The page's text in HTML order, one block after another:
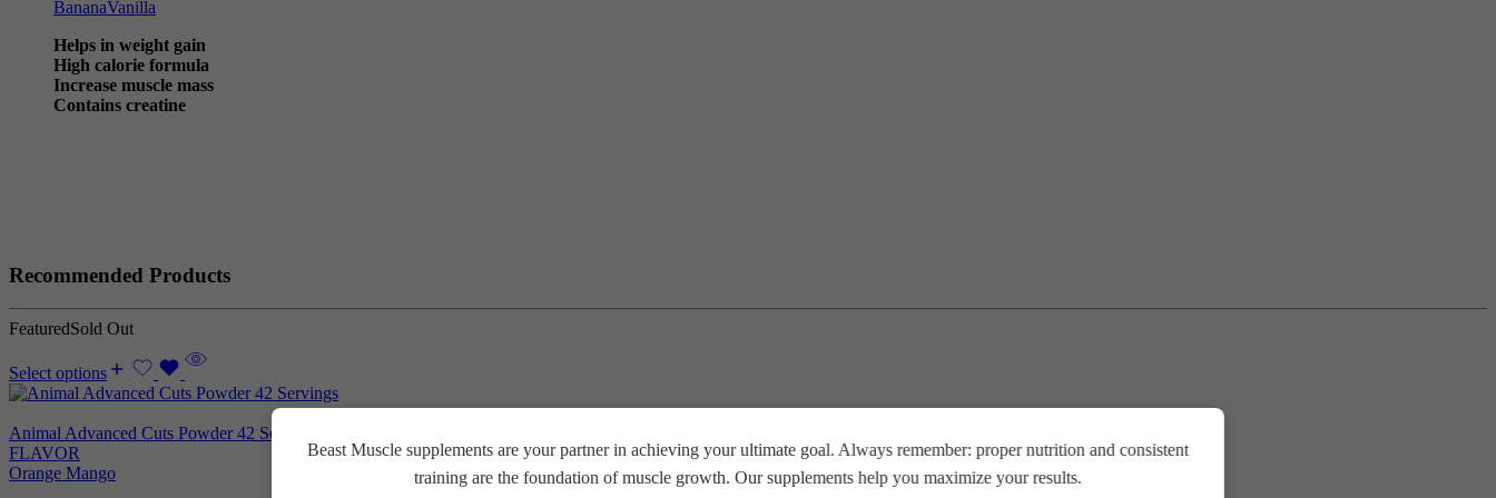
BananaVanilla
Helps in weight gain
High calorie formula
Increase muscle mass
Contains creatine
Recommended Products
FeaturedSold Out
Select options
Animal Advanced Cuts Powder 42 Servings
FLAVOR
Orange Mango
Beast Muscle supplements are your partner in achieving your ultimate goal. Always remember: proper nutrition and consistent
training are the foundation of muscle growth. Our supplements help you maximize your results.